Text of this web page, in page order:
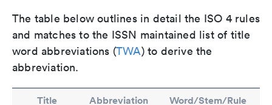
The table below outlines in detail the ISO 4 rules
and matches to the ISSN maintained list of title
word abbreviations (TWA) to derive the
abbreviation.
Title Abbreviation Word/Stem/Rule